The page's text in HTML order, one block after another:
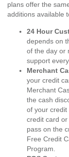
plans offer the
additions available
24 Hour
depends on
of the day or
support
Merchant
your credit
Merchant
the cash
of your credit
credit card
pass on the
Free Credit
Program.